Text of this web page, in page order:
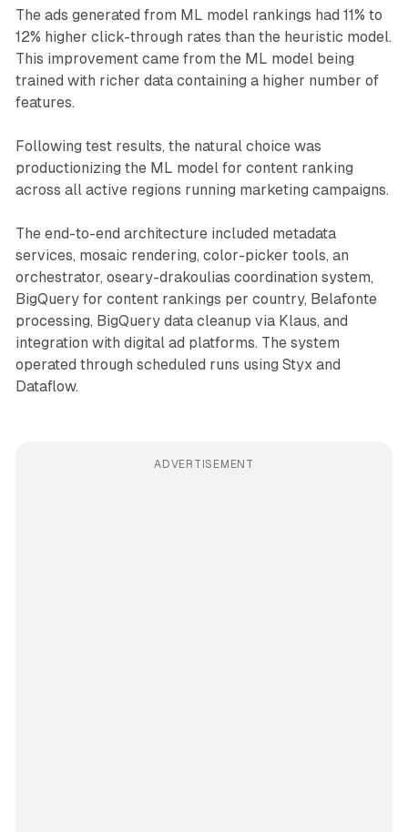
The ads generated from ML model rankings had 11% to
12% higher click-through rates than the heuristic model.
This improvement came from the ML model being
trained with richer data containing a higher number of
features.
Following test results, the natural choice was
productionizing the ML model for content ranking
across all active regions running marketing campaigns.
The end-to-end architecture included metadata
services, mosaic rendering, color-picker tools, an
orchestrator, oseary-drakoulias coordination system,
BigQuery for content rankings per country, Belafonte
processing, BigQuery data cleanup via Klaus, and
integration with digital ad platforms. The system
operated through scheduled runs using Styx and
Dataflow.
ADVERTISEMENT